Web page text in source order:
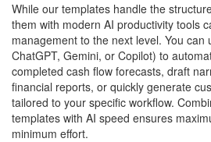
While our templates handle the
them with modern AI productivity tools
management to the next level. You can
ChatGPT, Gemini, or Copilot) to
completed cash flow forecasts, draft
financial reports, or quickly generate
tailored to your specific workflow.
templates with AI speed ensures
minimum effort.